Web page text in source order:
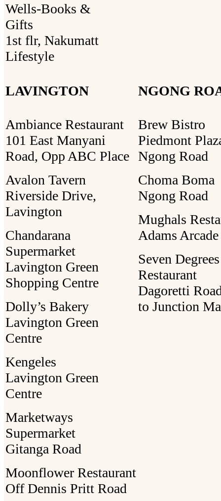
Wells-Books &
Gifts
1st flr, Nakumatt
Lifestyle
LAVINGTON NGONG
Ambiance Restaurant
101 East Manyani
Road, Opp ABC Place
Avalon Tavern
Riverside Drive,
Lavington
Chandarana
Supermarket
Lavington Green
Shopping Centre
Dolly’s Bakery
Lavington Green
Centre
Kengeles
Lavington Green
Centre
Marketways
Supermarket
Gitanga Road
Moonflower Restaurant
Off Dennis Pritt Road
Brew Bistro
Piedmont
Ngong Road
Choma Boma
Ngong Road
Mughals
Adams Arcade
Seven
Restaurant
Dagoretti
to Junction